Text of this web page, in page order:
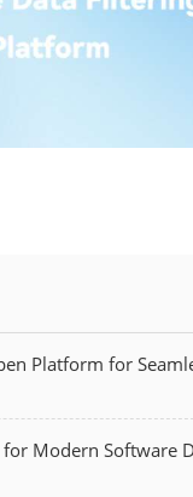
Platform for
Modern Software